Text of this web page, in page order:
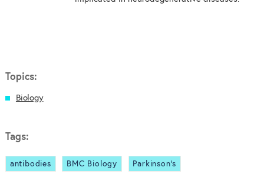
Topics:
Biology
Tags:
antibodies BMC Biology Parkinson’s